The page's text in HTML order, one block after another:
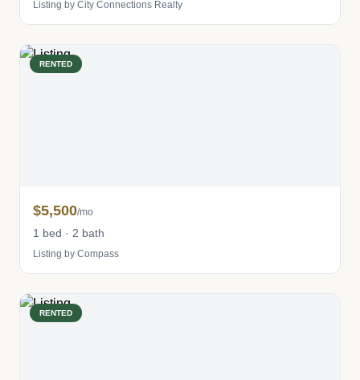
Listing by City Connections Realty
RENTED
$5,500/mo
1 bed · 2 bath
Listing by Compass
RENTED